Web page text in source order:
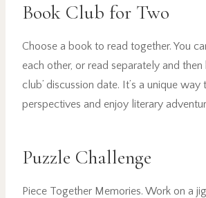
Book Club for Two
Choose a book to read together. You
each other, or read separately and then
club’ discussion date. It’s a unique way
perspectives and enjoy literary
Puzzle Challenge
Piece Together Memories. Work on a